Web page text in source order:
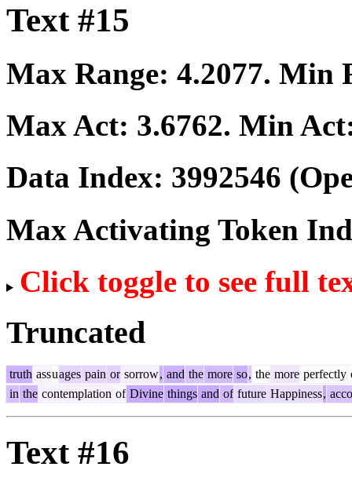
Text #15
Max Range: 4.2077. Min
Max Act: 3.6762. Min
Data Index: 3992546
Max Activating Token
Click toggle to see full
Truncated
truth assuages pain or sorrow, and the more so, the more perfectly
in the contemplation of Divine things and of future Happiness,
Text #16